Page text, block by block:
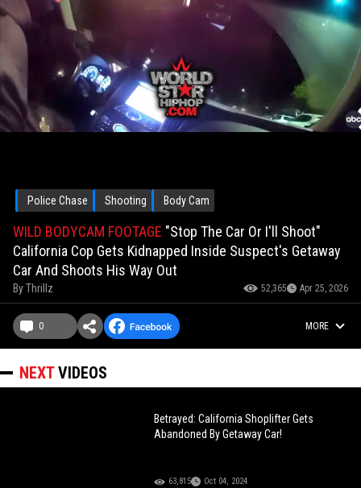
Police Chase Shooting Body Cam
WILD BODYCAM FOOTAGE "Stop The Car Or I'll Shoot"
California Cop Gets Kidnapped Inside Suspect's Getaway
Car And Shoots His Way Out
ByThrillz 52,365 Apr 25, 2026
0 MORE
NEXTVIDEOS
Betrayed: California Shoplifter Gets
Abandoned By Getaway Car!
63,815 Oct 04, 2024